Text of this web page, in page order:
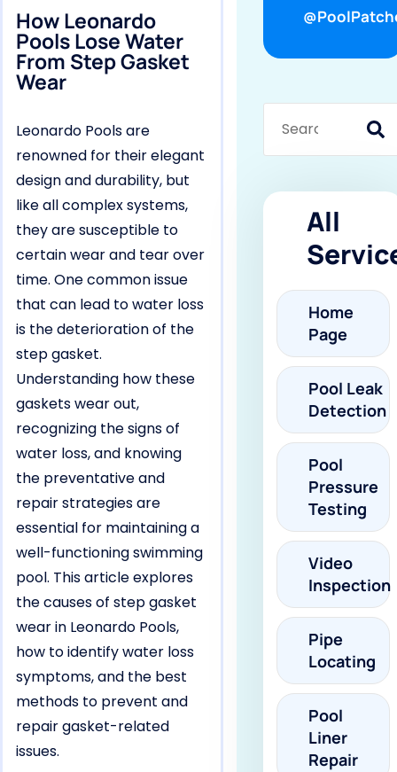
How Leonardo
Pools Lose Water
From Step Gasket
Wear
Leonardo Pools are
renowned for their elegant
design and durability, but
like all complex systems,
they are susceptible to
certain wear and tear over
time. One common issue
that can lead to water loss
is the deterioration of the
step gasket.
Understanding how these
gaskets wear out,
recognizing the signs of
water loss, and knowing
the preventative and
repair strategies are
essential for maintaining a
well-functioning swimming
pool. This article explores
the causes of step gasket
wear in Leonardo Pools,
how to identify water loss
symptoms, and the best
methods to prevent and
repair gasket-related
issues.
All
Home
Page
Pool Leak
Detection
Pool
Pressure
Testing
Video
Inspection
Pipe
Locating
Pool
Liner
Repair